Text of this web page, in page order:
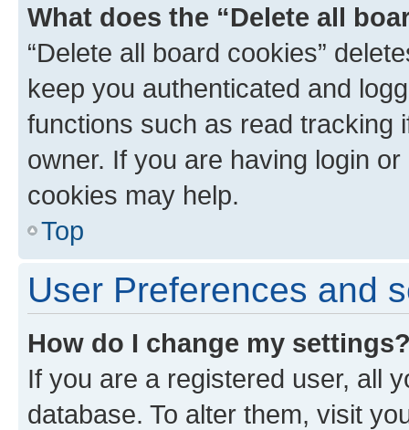
What does the “Delete all
“Delete all board cookies”
keep you authenticated and
functions such as read tracking
owner. If you are having login
cookies may help.
Top
User Preferences and
How do I change my
If you are a registered user, all
database. To alter them, visit